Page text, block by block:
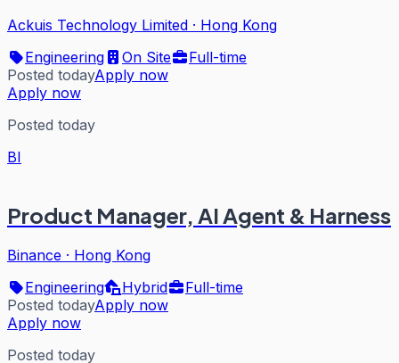
Ackuis Technology Limited · Hong Kong
Engineering
On Site
Full-time
Posted todayApply now
Apply now
Posted today
BI
Product Manager, AI Agent & Harness
Binance · Hong Kong
Engineering
Hybrid
Full-time
Posted todayApply now
Apply now
Posted today